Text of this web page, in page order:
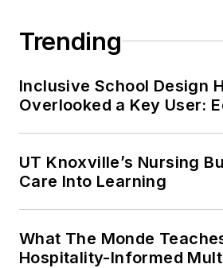
Trending
Inclusive School Design
Overlooked a Key User:
UT Knoxville’s Nursing
Care Into Learning
What The Monde
Hospitality-Informed